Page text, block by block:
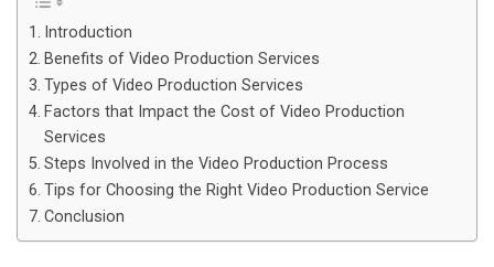
Introduction
Benefits of Video Production Services
Types of Video Production Services
Factors that Impact the Cost of Video Production
Services
Steps Involved in the Video Production Process
Tips for Choosing the Right Video Production Service
Conclusion